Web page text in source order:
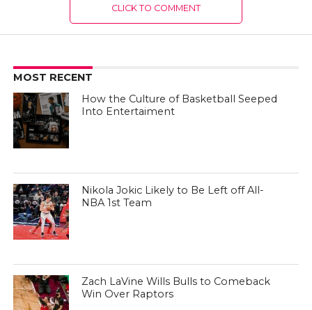
CLICK TO COMMENT
MOST RECENT
How the Culture of Basketball Seeped
Into Entertaiment
Nikola Jokic Likely to Be Left off All-
NBA 1st Team
Zach LaVine Wills Bulls to Comeback
Win Over Raptors